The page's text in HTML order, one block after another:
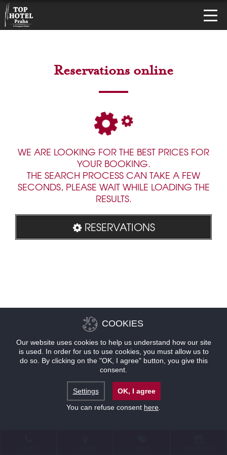
Reservations online
WE ARE LOOKING FOR THE BEST PRICES FOR
YOUR BOOKING.
THE SEARCH PROCESS CAN TAKE A FEW
SECONDS, PLEASE WAIT WHILE LOADING THE
RESULTS.
RESERVATIONS
COOKIES
Our website uses cookies to help us understand how our site
is used. In order for us to use cookies, you must allow us to
do so. By clicking on the "OK, I agree" button, you give this
consent.
Settings
OK, I agree
You can refuse consent here.